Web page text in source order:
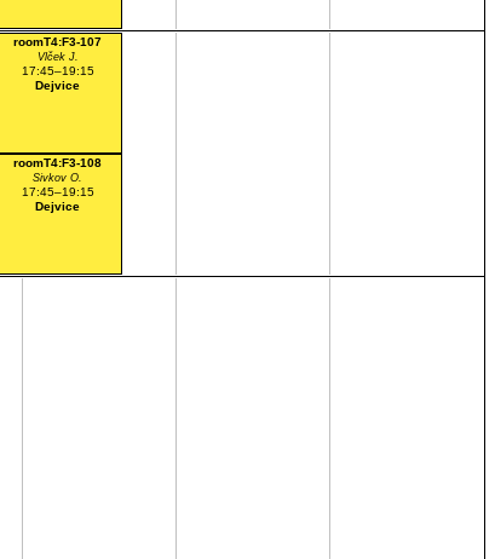
roomT4:F3-107
Vlček J.
17:45–19:15
Dejvice
roomT4:F3-108
Sivkov O.
17:45–19:15
Dejvice